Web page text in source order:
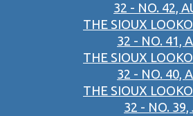
32 - NO. 42,
THE SIOUX
32 - NO. 41,
THE SIOUX
32 - NO. 40,
THE SIOUX
32 - NO. 39,